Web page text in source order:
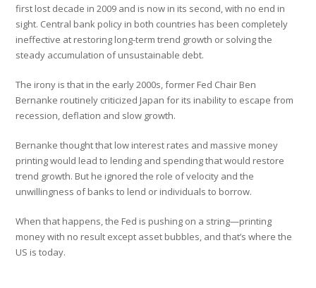
first lost decade in 2009 and is now in its second, with no end in
sight. Central bank policy in both countries has been completely
ineffective at restoring long-term trend growth or solving the
steady accumulation of unsustainable debt.
The irony is that in the early 2000s, former Fed Chair Ben
Bernanke routinely criticized Japan for its inability to escape from
recession, deflation and slow growth.
Bernanke thought that low interest rates and massive money
printing would lead to lending and spending that would restore
trend growth. But he ignored the role of velocity and the
unwillingness of banks to lend or individuals to borrow.
When that happens, the Fed is pushing on a string—printing
money with no result except asset bubbles, and that’s where the
US is today.